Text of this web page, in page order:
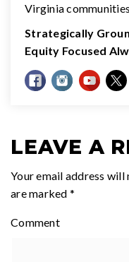
Virginia
Strategically
Equity Focused
LEAVE A
Your email address will
are marked *
Comment